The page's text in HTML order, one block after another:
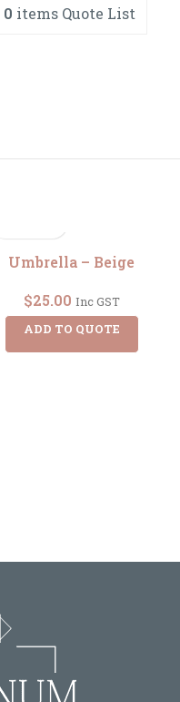
0 items Quote List
Umbrella – Beige
$25.00 Inc GST
ADD TO QUOTE